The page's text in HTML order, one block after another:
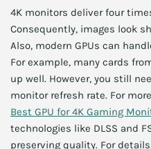
4K monitors deliver four
Consequently, images look
Also, modern GPUs can
For example, many cards
up well. However, you still
monitor refresh rate. For
Best GPU for 4K Gaming
technologies like DLSS and
preserving quality. For